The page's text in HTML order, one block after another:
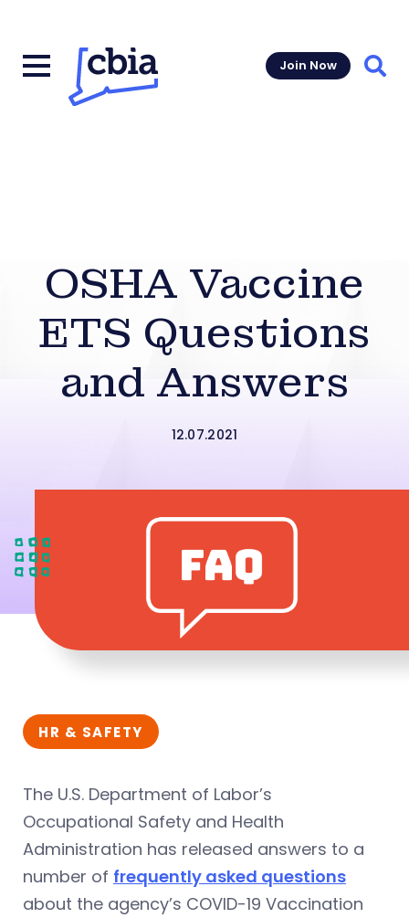
Join Now
OSHA Vaccine
ETS Questions
and Answers
12.07.2021
HR & SAFETY
The U.S. Department of Labor’s
Occupational Safety and Health
Administration has released answers to a
number of frequently asked questions
about the agency’s COVID-19 Vaccination